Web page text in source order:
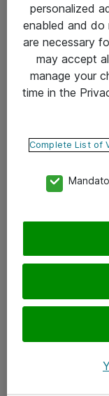
Takuu- ja huolto-
Yleiset
Tietosuojakäytäntö
Ota yhteyttä
Tilaa uutiskirje
personalized
enabled and do
are necessary
may accept
manage your
time in the
Complete List of